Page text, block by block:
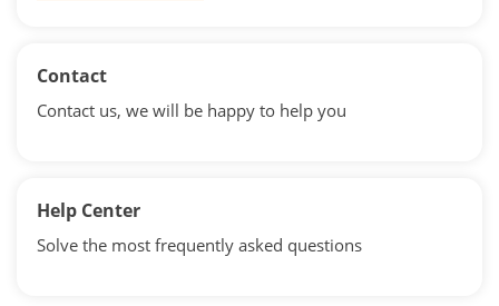
Contact
Contact us, we will be happy to help you
Help Center
Solve the most frequently asked questions